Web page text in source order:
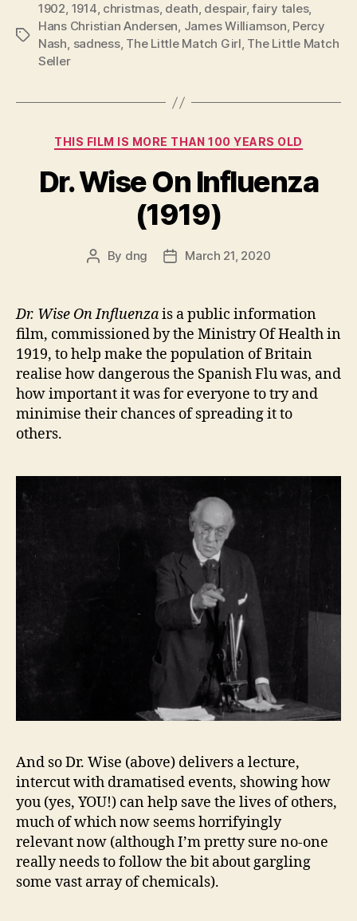
Tags
1902, 1914, christmas, death, despair,fairy tales,
Hans Christian Andersen, James Williamson, Percy
Nash, sadness, The Little Match Girl, The Little Match
Seller
Categories
THIS FILM IS MORE THAN 100 YEARS OLD
Dr. Wise On Influenza
(1919)
Post
By dng
PostMarch 21, 2020
Dr. Wise On Influenzais a public information
film, commissioned by the Ministry Of Health in
1919, to help make the population of Britain
realise how dangerous the Spanish Flu was, and
how important it was for everyone to try and
minimise their chances of spreading it to
others.
And so Dr. Wise (above) delivers a lecture,
intercut with dramatised events, showing how
you (yes, YOU!) can help save the lives of others,
much of which now seems horrifyingly
relevant now (although I’m pretty sure no-one
really needs to follow the bit about gargling
some vast array of chemicals).